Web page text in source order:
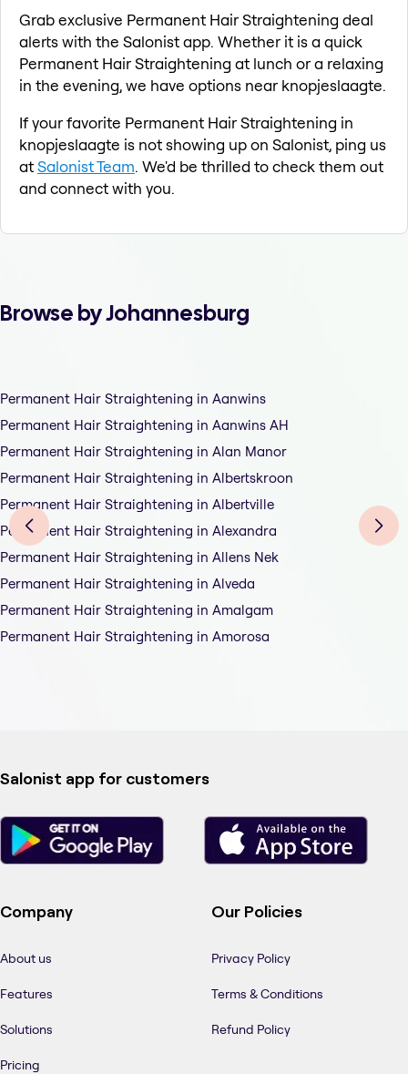
Grab exclusive Permanent Hair Straightening deal
alerts with the Salonist app. Whether it is a quick
Permanent Hair Straightening at lunch or a relaxing
in the evening, we have options near knopjeslaagte.
If your favorite Permanent Hair Straightening in
knopjeslaagte is not showing up on Salonist, ping us
atSalonist Team. We'd be thrilled to check them out
and connect with you.
Browse by Johannesburg
Permanent Hair Straightening in Aanwins
Permanent Hair Straightening in Aanwins AH
Permanent Hair Straightening in Alan Manor
Permanent Hair Straightening in Albertskroon
Permanent Hair Straightening in Albertville
Permanent Hair Straightening in Alexandra
Permanent Hair Straightening in Allens Nek
Permanent Hair Straightening in Alveda
Permanent Hair Straightening in Amalgam
Permanent Hair Straightening in Amorosa
Salonist app for customers
Company
About us
Features
Solutions
Pricing
Our Policies
Privacy Policy
Terms & Conditions
Refund Policy